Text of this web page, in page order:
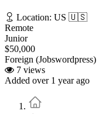
Location: US 🇺🇸
Remote
Junior
$50,000
Foreign (Jobswordpress)
7 views
Added over 1 year ago